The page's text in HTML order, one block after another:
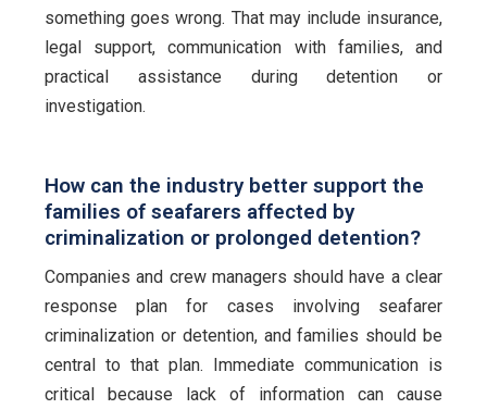
something goes wrong. That may include insurance,
legal support, communication with families, and
practical assistance during detention or
investigation.
How can the industry better support the
families of seafarers affected by
criminalization or prolonged detention?
Companies and crew managers should have a clear
response plan for cases involving seafarer
criminalization or detention, and families should be
central to that plan. Immediate communication is
critical because lack of information can cause